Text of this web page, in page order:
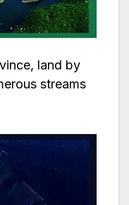
land by
streams